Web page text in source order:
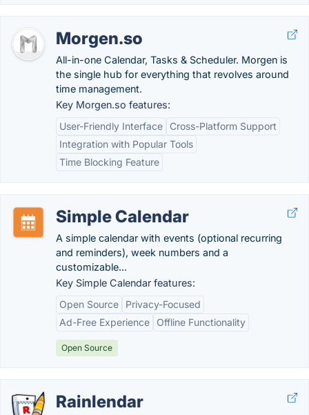
Morgen.so
All-in-one Calendar, Tasks & Scheduler. Morgen is
the single hub for everything that revolves around
time management.
Key Morgen.so features:
User-Friendly Interface
Cross-Platform Support
Integration with Popular Tools
Time Blocking Feature
Simple Calendar
A simple calendar with events (optional recurring
and reminders), week numbers and a
customizable...
Key Simple Calendar features:
Open Source
Privacy-Focused
Ad-Free Experience
Offline Functionality
Open Source
Rainlendar